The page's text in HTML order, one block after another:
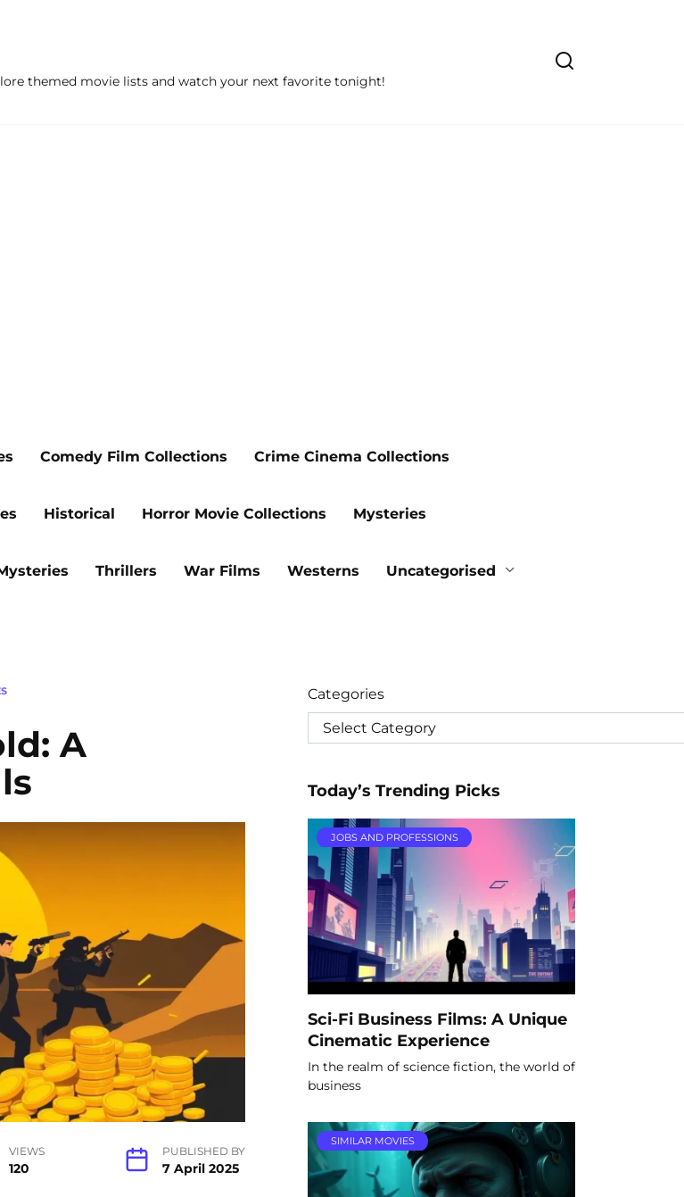
themed movie lists and watch your next favorite tonight!
Comedy Film Collections Crime Cinema Collections
Historical Horror Movie Collections Mysteries
Thrillers War Films Westerns Uncategorised
A
VIEWS
120
PUBLISHED BY
7 April 2025
Categories
Today’s Trending Picks
JOBS AND PROFESSIONS
Sci-Fi Business Films: A Unique
Cinematic Experience
In the realm of science fiction, the world of
business
SIMILAR MOVIES